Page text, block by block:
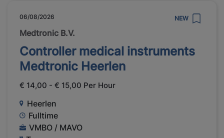
06/08/2026 NEW
Medtronic B.V.
Controller medical instruments
Medtronic Heerlen
€ 14,00 - € 15,00 Per Hour
Heerlen
Fulltime
VMBO / MAVO